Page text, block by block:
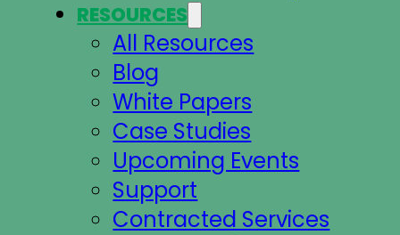
RESOURCES
All Resources
Blog
White Papers
Case Studies
Upcoming Events
Support
Contracted Services